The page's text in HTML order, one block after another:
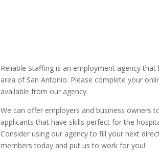
Reliable Staffing is an employment agency
area of San Antonio. Please complete your
available from our agency.
We can offer employers and business owners
applicants that have skills perfect for the
Consider using our agency to fill your next
members today and put us to work for you!